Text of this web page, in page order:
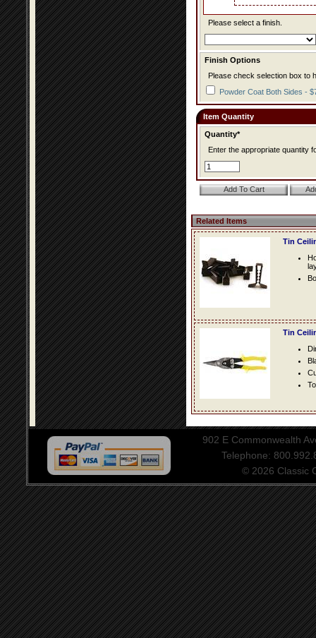
Please select a finish.
Finish Options
Please check selection box to
Powder Coat Both Sides -
Item Quantity
Quantity*
Enter the appropriate quantity
Related Items
Tin
Tin
902 E Commonwealth
Telephone:
© 2026 Classic